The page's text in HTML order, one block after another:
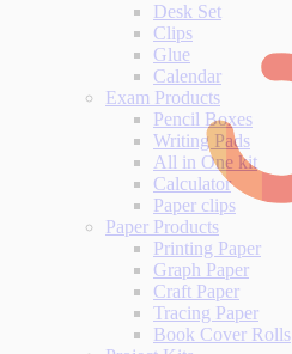
Desk Set
Clips
Glue
Calendar
Exam Products
Pencil Boxes
Writing Pads
All in One kit
Calculator
Paper clips
Paper Products
Printing Paper
Graph Paper
Craft Paper
Tracing Paper
Book Cover Rolls